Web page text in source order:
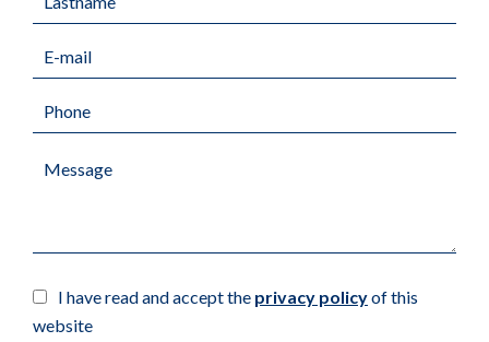
I have read and accept the privacy policyof this
website